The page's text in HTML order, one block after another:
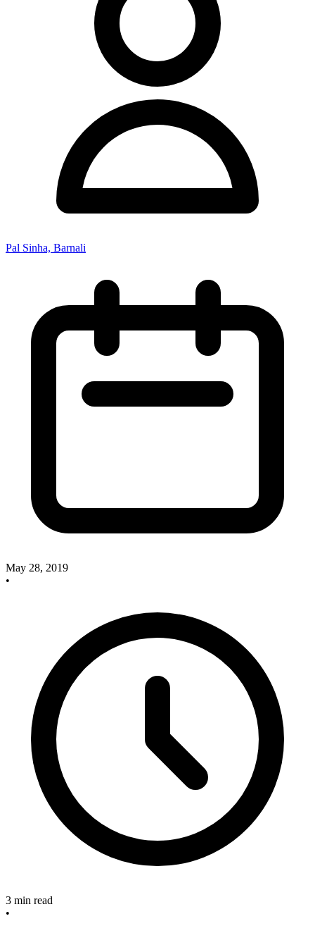
Pal Sinha, Barnali
May 28, 2019
•
3 min read
•